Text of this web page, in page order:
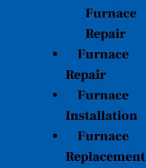
Furnace
Repair
Furnace
Repair
Furnace
Installation
Furnace
Replacement